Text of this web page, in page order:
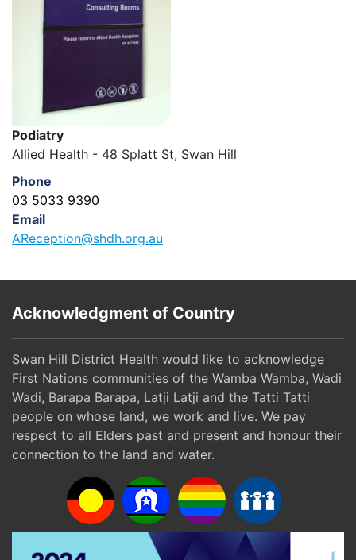
Podiatry
Allied Health - 48 Splatt St, Swan Hill
Phone
03 5033 9390
Email
AReception@shdh.org.au
Acknowledgment of Country
Swan Hill District Health would like to acknowledge
First Nations communities of the Wamba Wamba, Wadi
Wadi, Barapa Barapa, Latji Latji and the Tatti Tatti
people on whose land, we work and live. We pay
respect to all Elders past and present and honour their
connection to the land and water.